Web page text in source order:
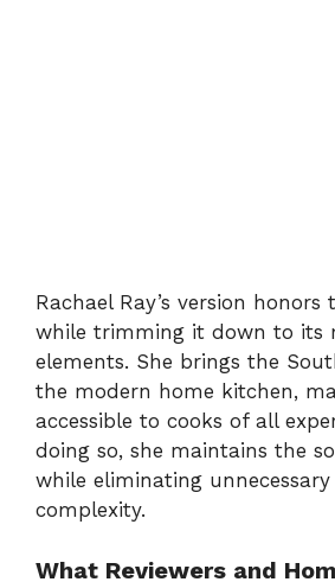
Rachael Ray’s version honors
while trimming it down to its
elements. She brings the
the modern home kitchen,
accessible to cooks of all
doing so, she maintains the
while eliminating unnecessary
complexity.
What Reviewers and